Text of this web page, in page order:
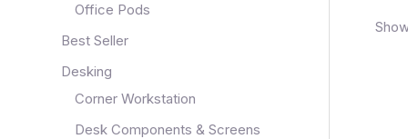
Office Pods
Best Seller
Desking
Corner Workstation
Desk Components & Screens